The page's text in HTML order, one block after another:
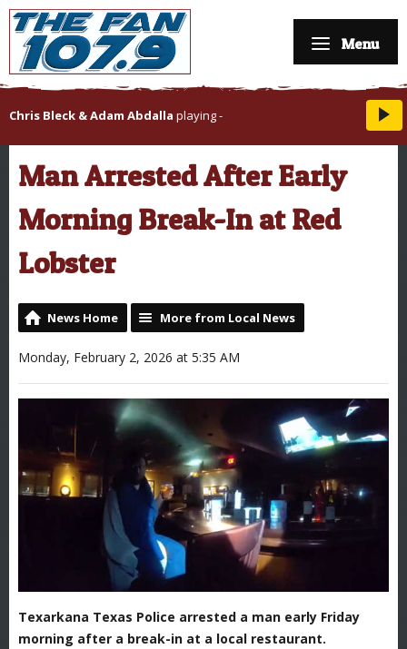
Menu
Chris Bleck & Adam Abdalla playing-
Man Arrested After Early
Morning Break-In at Red
Lobster
News Home More from Local News
Monday, February 2, 2026 at 5:35 AM
Texarkana Texas Police arrested a man early Friday
morning after a break-in at a local restaurant.